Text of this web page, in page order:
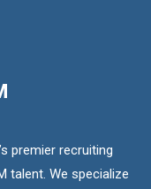
premier recruiting
talent. We specialize